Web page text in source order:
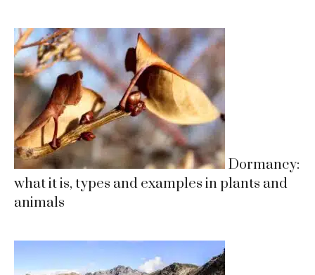
Dormancy:
what it is, types and examples in plants and
animals